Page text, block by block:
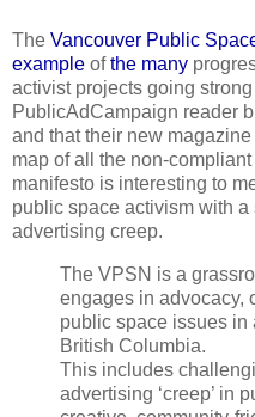
The Vancouver Public
example ofthe many
activist projects going
PublicAdCampaign reader
and that their new
map of all the non-
manifesto is interesting to
public space activism with
advertising creep.
The VPSN is a
engages in advocacy,
public space issues in
British Columbia.
This includes
advertising ‘creep’ in